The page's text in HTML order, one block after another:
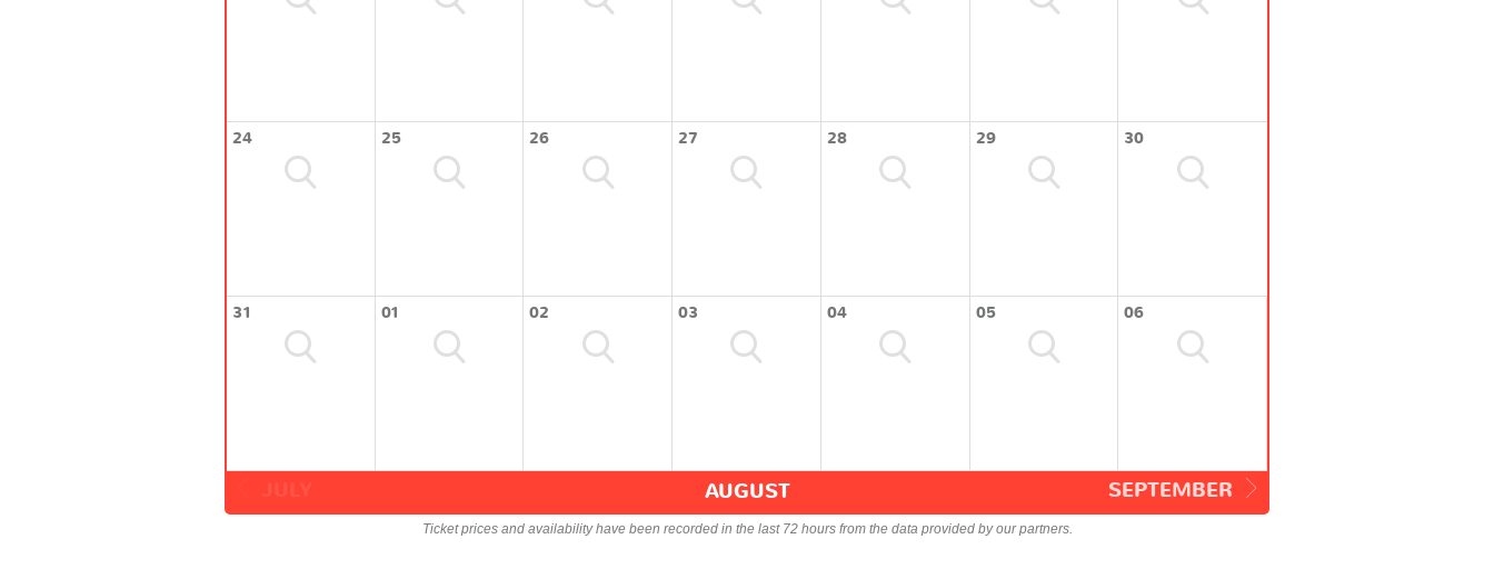
24 25 26 27 28 29 30
31 01 02 03 04 05 06
SEPTEMBER
AUGUST
Ticket prices and availability have been recorded in the last 72 hours from the data provided by our partners.